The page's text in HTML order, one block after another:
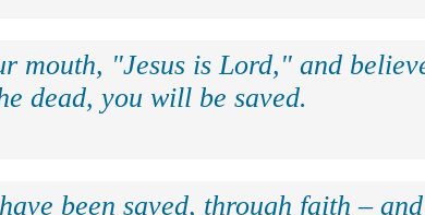
mouth, "Jesus is Lord," and
dead, you will be saved.
been saved, through faith –